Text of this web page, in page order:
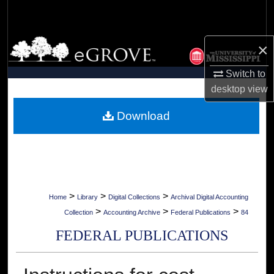
×
Switch to
desktopview
Browse Collections
My Account
Digital Commons Network™
Home > Library > Digital Collections > Archival Digital Accounting
Collection > Accounting Archive > Federal Publications > 84
FEDERAL PUBLICATIONS
Download